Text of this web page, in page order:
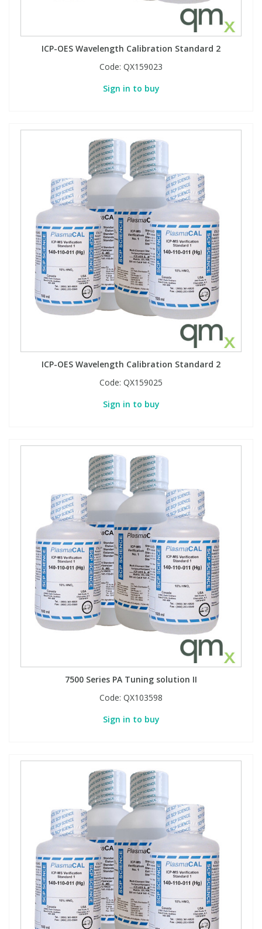
ICP-OES Wavelength Calibration Standard 2
Code: QX159023
Sign in to buy
ICP-OES Wavelength Calibration Standard 2
Code: QX159025
Sign in to buy
7500 Series PA Tuning solution II
Code: QX103598
Sign in to buy